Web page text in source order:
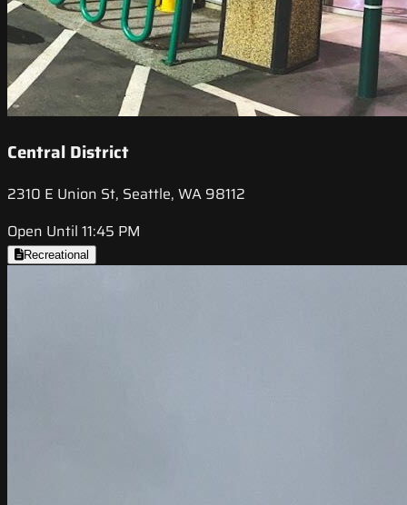
Central District
2310 E Union St, Seattle, WA 98112
Open Until 11:45 PM
Recreational